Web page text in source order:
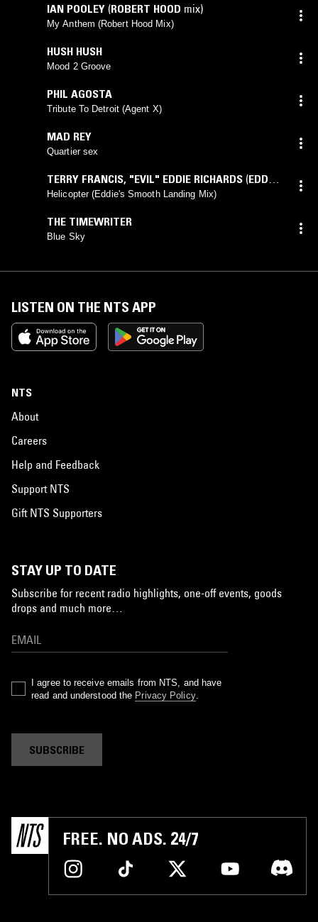
IAN POOLEY (ROBERT HOOD mix)
My Anthem (Robert Hood Mix)
HUSH HUSH
Mood 2 Groove
PHIL AGOSTA
Tribute To Detroit (Agent X)
MAD REY
Quartier sex
TERRY FRANCIS, "EVIL" EDDIE RICHARDS (EDDIE
mix)
Helicopter (Eddie's Smooth Landing Mix)
THE TIMEWRITER
Blue Sky
LISTEN ON THE NTS APP
NTS
About
Careers
Help and Feedback
Support NTS
Gift NTS Supporters
STAY UP TO DATE
Subscribe for recent radio highlights, one-off events, goods
drops and much more…
I agree to receive emails from NTS, and have
read and understood the Privacy Policy.
SUBSCRIBE
FREE. NO ADS. 24/7